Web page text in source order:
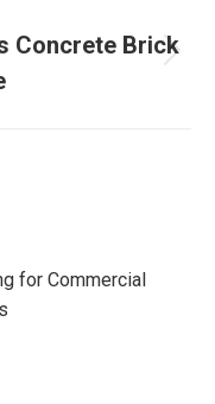
Concrete Brick
for Commercial